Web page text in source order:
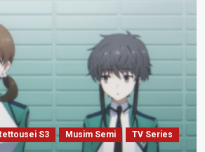
S3 Musim Semi TV Series